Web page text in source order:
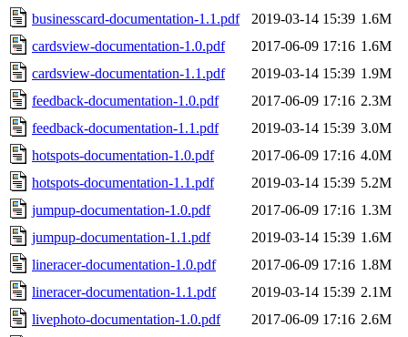
businesscard-documentation-1.1.pdf
2019-03-14 15:39 1.6M
cardsview-documentation-1.0.pdf
2017-06-09 17:16 1.6M
cardsview-documentation-1.1.pdf
2019-03-14 15:39 1.9M
feedback-documentation-1.0.pdf
2017-06-09 17:16 2.3M
feedback-documentation-1.1.pdf
2019-03-14 15:39 3.0M
hotspots-documentation-1.0.pdf
2017-06-09 17:16 4.0M
hotspots-documentation-1.1.pdf
2019-03-14 15:39 5.2M
jumpup-documentation-1.0.pdf
2017-06-09 17:16 1.3M
jumpup-documentation-1.1.pdf
2019-03-14 15:39 1.6M
lineracer-documentation-1.0.pdf
2017-06-09 17:16 1.8M
lineracer-documentation-1.1.pdf
2019-03-14 15:39 2.1M
livephoto-documentation-1.0.pdf
2017-06-09 17:16 2.6M